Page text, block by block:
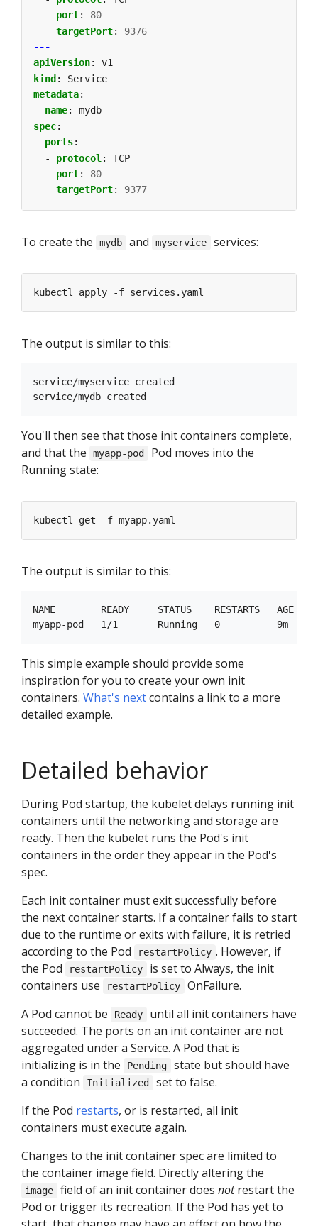
port:
80
targetPort:
9376
---
apiVersion:
v1
kind :
Service
metadata:
name:
mydb
spec:
ports:
- protocol :
TCP
port:
80
targetPort: 9377
To create the mydb and myservice services:
The output is similar to this:
service/myservice created
You'll then see that those init containers complete,
and that the
myapp-pod
Pod moves into the
Running state:
The output is similar to this:
NAME        READY     STATUS    RESTARTS   AGE
This simple example should provide some
inspiration for you to create your own init
containers. What's nextcontains a link to a more
detailed example.
Detailed behavior
During Pod startup, the kubelet delays running init
containers until the networking and storage are
ready. Then the kubelet runs the Pod's init
containers in the order they appear in the Pod's
spec.
Each init container must exit successfully before
the next container starts. If a container fails to start
due to the runtime or exits with failure, it is retried
according to the Pod
restartPolicy . However, if
the Pod
restartPolicy
is set to Always, the init
containers use
restartPolicy
OnFailure.
A Pod cannot be
Ready
until all init containers have
succeeded. The ports on an init container are not
aggregated under a Service. A Pod that is
initializing is in the
Pending
state but should have
a condition
Initialized
set to false.
If the Pod restarts, or is restarted, all init
containers must execute again.
Changes to the init container spec are limited to
the container image field. Directly altering the
image field of an init container does notrestart the
Pod or trigger its recreation. If the Pod has yet to